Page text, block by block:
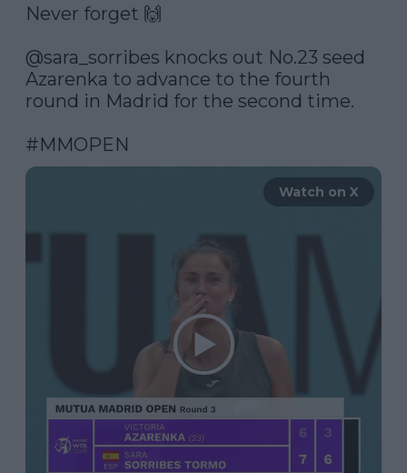
Never forget 🙌
@sara_sorribes knocks out No.23 seed
Azarenka to advance to the fourth
round in Madrid for the second time.
#MMOPEN
Watch on X